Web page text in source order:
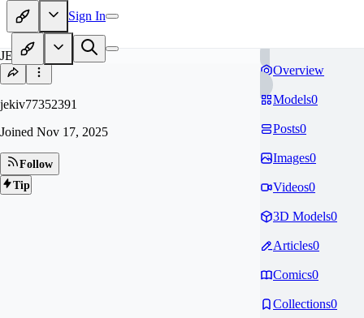
Sign In
JE
jekiv77352391
Joined Nov 17, 2025
Follow
Tip
Overview
Models0
Posts0
Images0
Videos0
3D Models0
Articles0
Comics0
Collections0